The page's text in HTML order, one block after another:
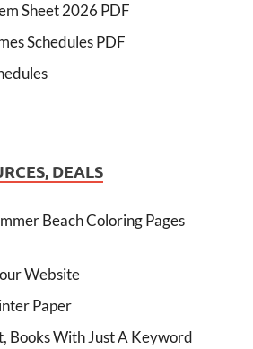
Sheet 2026 PDF
Schedules PDF
DEALS
Beach Coloring Pages
Website
Paper
Books With Just A Keyword